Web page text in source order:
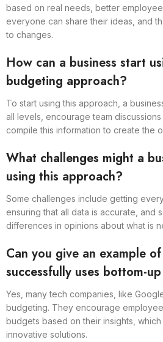
based on real needs, better
everyone can share their ideas, and
to changes.
How can a business start
budgeting approach?
To start using this approach, a
all levels, encourage team
compile this information to create the
What challenges might a
using this approach?
Some challenges include getting
ensuring that all data is accurate, and
differences in opinions about what is
Can you give an example
successfully uses bottom-
Yes, many tech companies, like
budgeting. They encourage
budgets based on their insights,
innovative solutions.